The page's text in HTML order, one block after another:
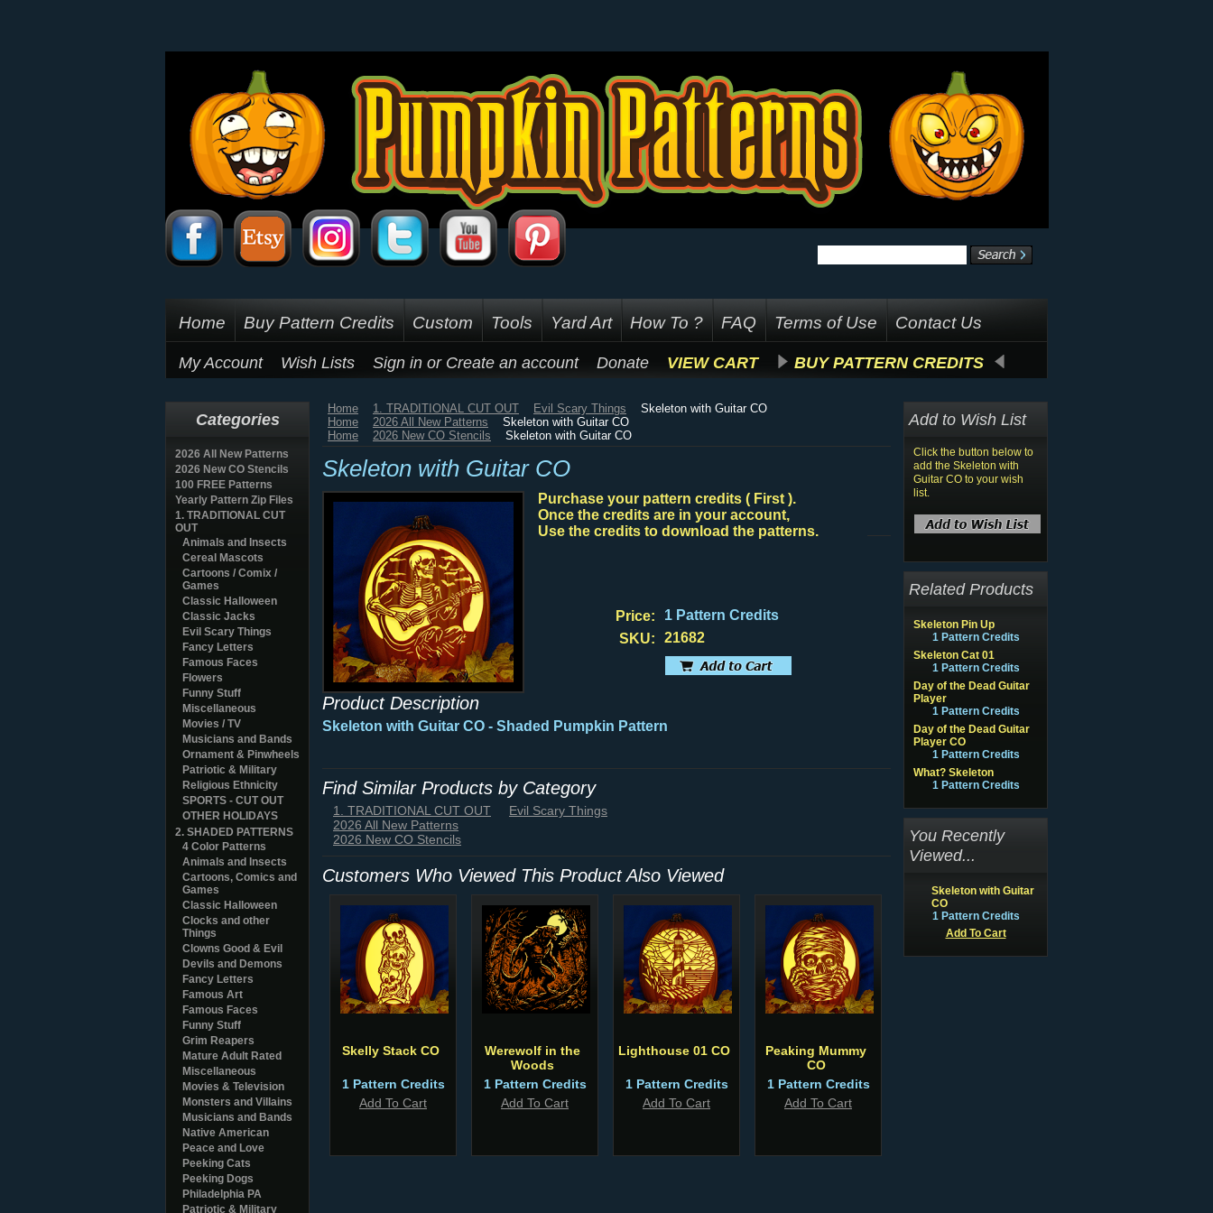
Home Buy Pattern Credits Custom Tools Yard Art How To ? FAQ Terms of Use Contact Us
My Account Wish Lists Sign in or Create an account Donate VIEW CART BUY PATTERN CREDITS
Categories
2026 All New Patterns
2026 New CO Stencils
100 FREE Patterns
Yearly Pattern Zip Files
1. TRADITIONAL CUT
OUT
Animals and Insects
Cereal Mascots
Cartoons / Comix /
Games
Classic Halloween
Classic Jacks
Evil Scary Things
Fancy Letters
Famous Faces
Flowers
Funny Stuff
Miscellaneous
Movies / TV
Musicians and Bands
Ornament & Pinwheels
Patriotic & Military
Religious Ethnicity
SPORTS - CUT OUT
OTHER HOLIDAYS
2. SHADED PATTERNS
4 Color Patterns
Animals and Insects
Cartoons, Comics and
Games
Classic Halloween
Clocks and other
Things
Clowns Good & Evil
Devils and Demons
Fancy Letters
Famous Art
Famous Faces
Funny Stuff
Grim Reapers
Mature Adult Rated
Miscellaneous
Movies & Television
Monsters and Villains
Musicians and Bands
Native American
Peace and Love
Peeking Cats
Peeking Dogs
Philadelphia PA
Patriotic & Military
Home 1. TRADITIONAL CUT OUT Evil Scary Things
Skeleton with Guitar CO
Home
2026 All New Patterns
Skeleton with Guitar CO
Home
2026 New CO Stencils Skeleton with Guitar CO
Skeleton with Guitar CO
Purchase your pattern credits ( First ).
Once the credits are in your account,
Use the credits to download the patterns.
Price:
1 Pattern Credits
SKU:
21682
Product Description
Skeleton with Guitar CO - Shaded Pumpkin Pattern
Find Similar Products by Category
1. TRADITIONAL CUT OUT
Evil Scary Things
2026 All New Patterns
2026 New CO Stencils
Customers Who Viewed This Product Also Viewed
Skelly Stack CO
1 Pattern Credits
Add To Cart
Werewolf in the
Woods
1 Pattern Credits
Add To Cart
Lighthouse 01 CO
1 Pattern Credits
Add To Cart
Peaking Mummy
CO
1 Pattern Credits
Add To Cart
Add to Wish List
Click the button below to
add the Skeleton with
Guitar CO to your wish
list.
Related Products
Skeleton Pin Up
1 Pattern Credits
Skeleton Cat 01
1 Pattern Credits
Day of the Dead Guitar
Player
1 Pattern Credits
Day of the Dead Guitar
Player CO
1 Pattern Credits
What? Skeleton
1 Pattern Credits
You Recently
Viewed...
Skeleton with Guitar
CO
1 Pattern Credits
Add To Cart